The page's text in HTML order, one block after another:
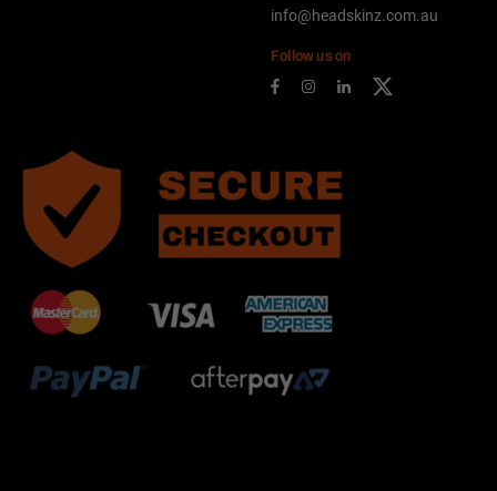
info@headskinz.com.au
Follow us on